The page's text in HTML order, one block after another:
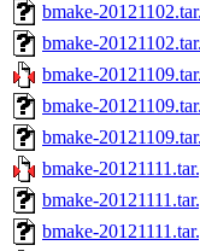
bmake-
bmake-
bmake-
bmake-
bmake-
bmake-
bmake-
bmake-